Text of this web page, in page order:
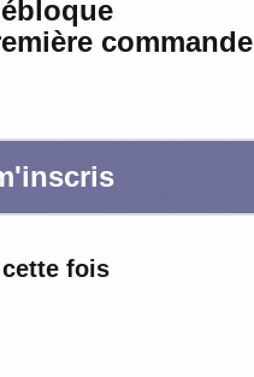
commande
cette fois